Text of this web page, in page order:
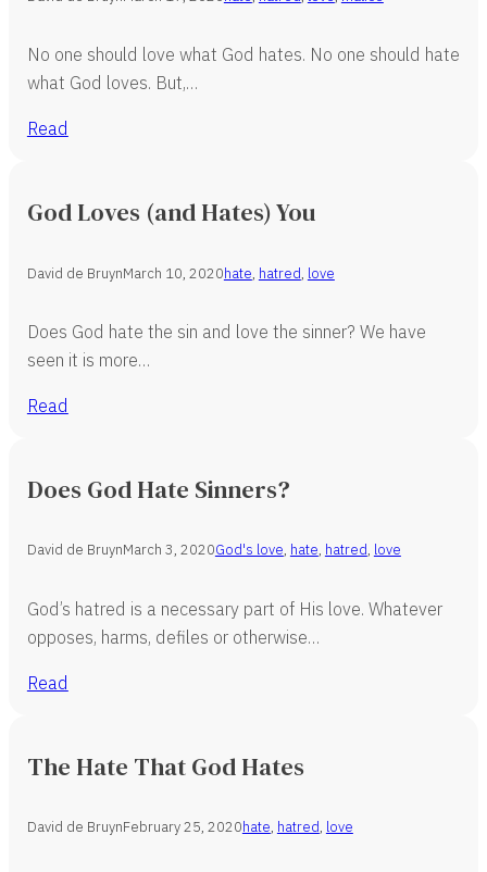
No one should love what God hates. No one should hate
what God loves. But,…
Read
God Loves (and Hates) You
David de BruynMarch 10, 2020hate, hatred, love
Does God hate the sin and love the sinner? We have
seen it is more…
Read
Does God Hate Sinners?
David de BruynMarch 3, 2020God's love, hate, hatred, love
God’s hatred is a necessary part of His love. Whatever
opposes, harms, defiles or otherwise…
Read
The Hate That God Hates
David de BruynFebruary 25, 2020hate, hatred, love